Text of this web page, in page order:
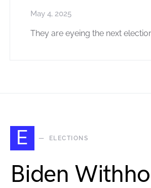
May 4, 2025
They are eyeing the next
E ELECTIONS
Biden